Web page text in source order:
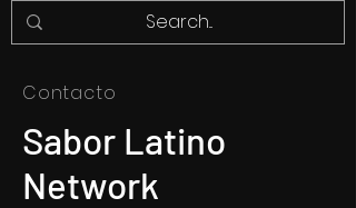
Contacto
Sabor Latino
Network